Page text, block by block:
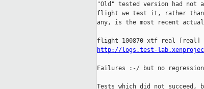
"Old" tested version had
flight we test it, rather than
any, is the most recent
http://logs.test-
Failures :-/ but no
Tests which did not succeed,